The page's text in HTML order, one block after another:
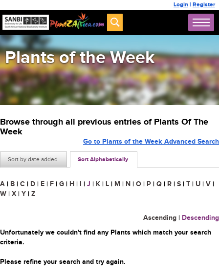
Login | Register
Plants of the Week
Browse through all previous entries of Plants Of The
Week
Sort by date added Sort Alphabetically
Go to Plants of the Week Advanced Search
A | B | C | D | E | F | G | H | I | J | K | L | M | N | O | P | Q | R | S | T | U | V |
W | X | Y | Z
Ascending | Descending
Unfortunately we couldn't find any Plants which match your search
criteria.
Please refine your search and try again.